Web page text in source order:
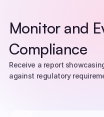
Monitor and
Compliance
Receive a report
against regulatory